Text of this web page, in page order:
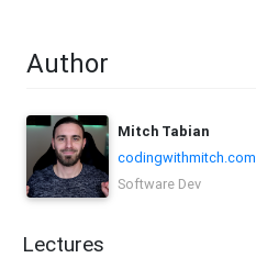
Author
Mitch Tabian
codingwithmitch.com
Software Dev
Lectures